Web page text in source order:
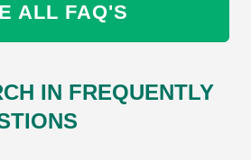
ALL FAQ'S
IN FREQUENTLY